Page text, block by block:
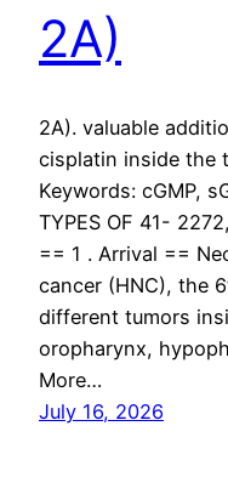
2A)
2A). valuable
cisplatin inside the
Keywords: cGMP,
TYPES OF 41-
== 1 . Arrival ==
cancer (HNC), the
different tumors
oropharynx,
More…
July 16, 2026